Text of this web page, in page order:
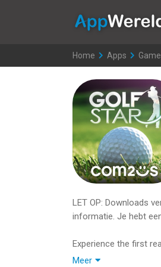
Home >
Apps >
LET OP: Downloads
informatie. Je hebt
Experience the first
The no. 1 Sports
Meer